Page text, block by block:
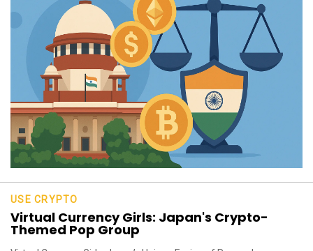
USE CRYPTO
Virtual Currency Girls: Japan's Crypto-
Themed Pop Group